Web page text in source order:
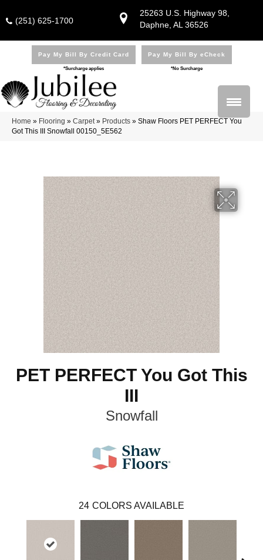
25263 U.S. Highway 98,
Daphne, AL 36526
(251) 625-1700
Pay My Bill By Credit Card
*Surcharge applies
Pay My Bill By eCheck
*No Surcharge
Home » Flooring » Carpet» Products » Shaw Floors PET PERFECT You
Got This III Snowfall 00150_5E562
PET PERFECT You Got This
III
Snowfall
24 COLORS AVAILABLE